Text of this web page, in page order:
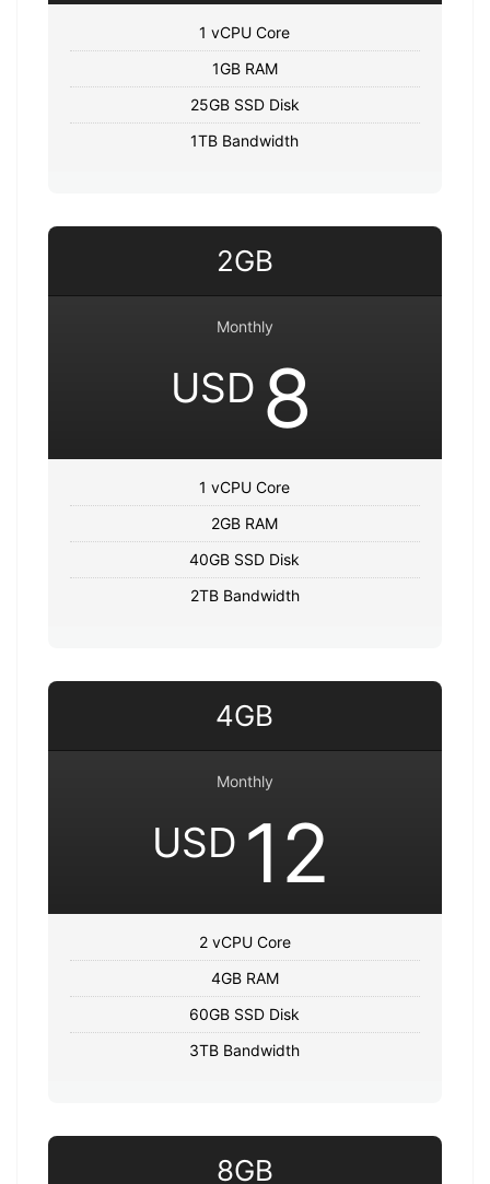
1 vCPU Core
1GB RAM
25GB SSD Disk
1TB Bandwidth
2GB
Monthly
USD 8
1 vCPU Core
2GB RAM
40GB SSD Disk
2TB Bandwidth
4GB
Monthly
USD 12
2 vCPU Core
4GB RAM
60GB SSD Disk
3TB Bandwidth
8GB